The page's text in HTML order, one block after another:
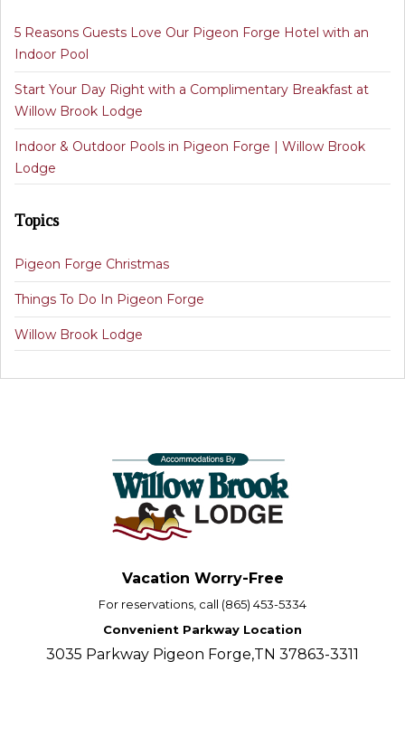
5 Reasons Guests Love Our Pigeon Forge Hotel with an
Indoor Pool
Start Your Day Right with a Complimentary Breakfast at
Willow Brook Lodge
Indoor & Outdoor Pools in Pigeon Forge | Willow Brook
Lodge
Topics
Pigeon Forge Christmas
Things To Do In Pigeon Forge
Willow Brook Lodge
Vacation Worry-Free
For reservations, call (865) 453-5334
Convenient Parkway Location
3035 Parkway Pigeon Forge,TN 37863-3311